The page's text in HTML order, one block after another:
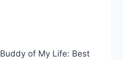
of My Life: Best